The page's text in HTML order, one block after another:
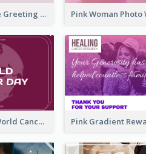
Sweet Valentine Greeting Card Design Ideas
Purple Simple World Cancer Day Greeting Card